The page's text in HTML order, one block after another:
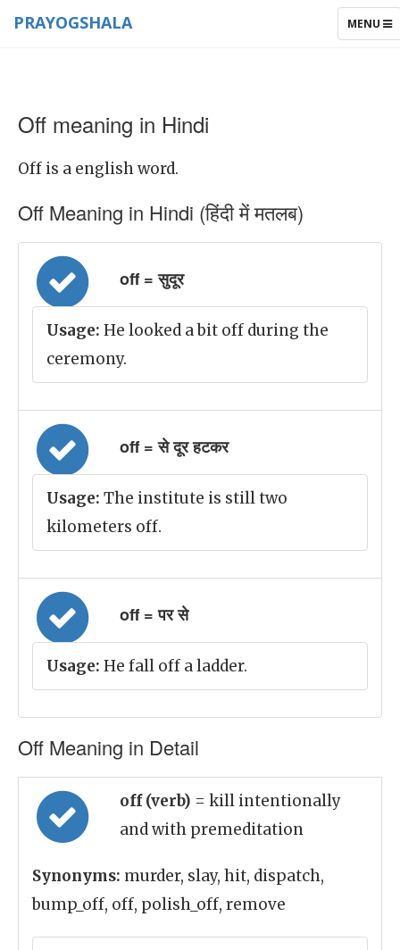
TOGGLE
MENU
PRAYOGSHALA
Off meaning in Hindi
Off is a english word.
Off Meaning in Hindi (हिंदी में मतलब)
off = सुदूर
Usage: He looked a bit off during the
ceremony.
off = से दूर हटकर
Usage: The institute is still two
kilometers off.
off = पर से
Usage: He fall off a ladder.
Off Meaning in Detail
off (verb) = kill intentionally
and with premeditation
Synonyms: murder, slay, hit, dispatch,
bump_off, off, polish_off, remove